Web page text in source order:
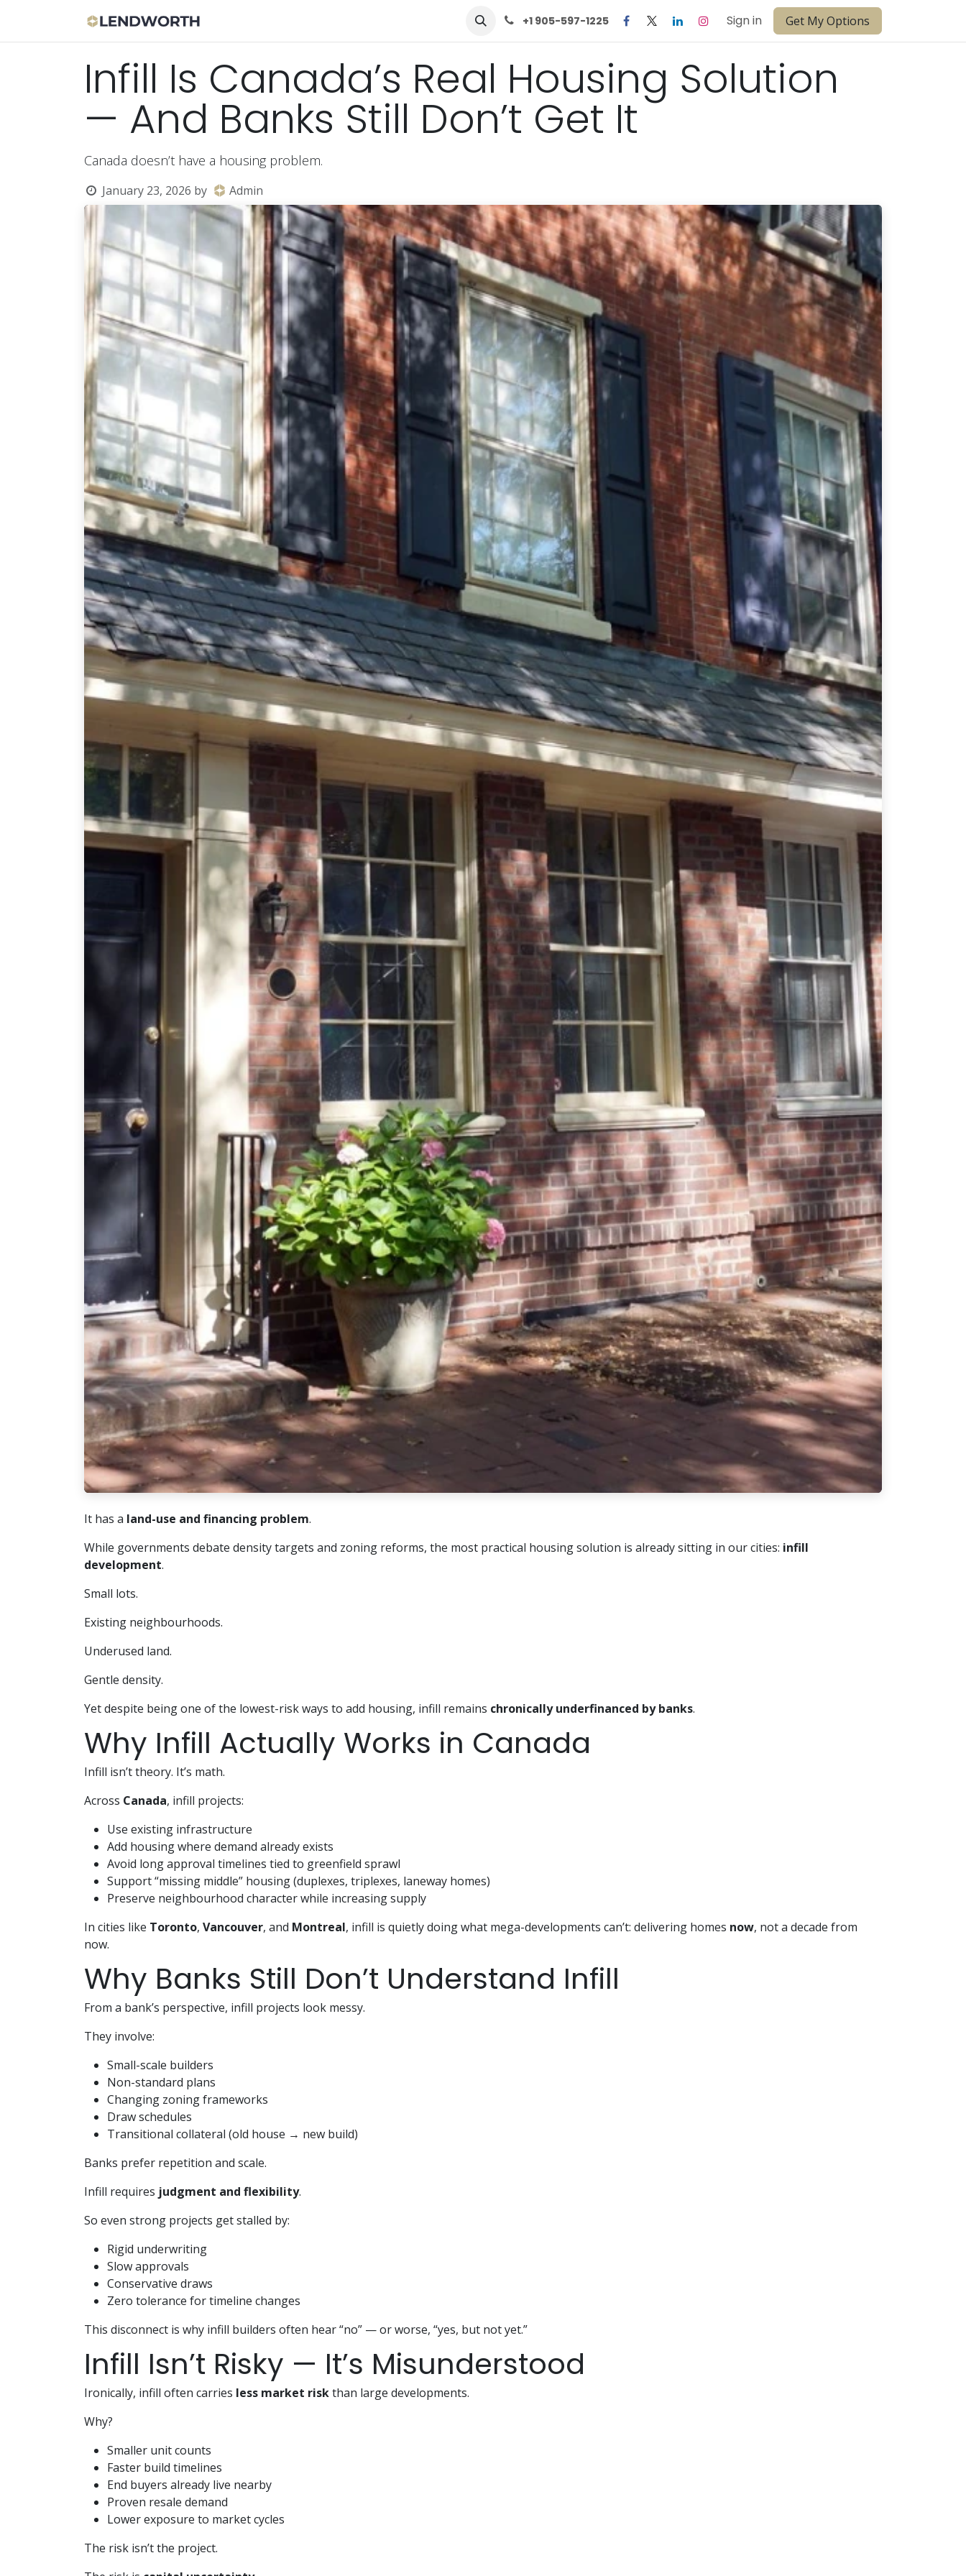
Contact Us
+1 905-597-1225 Sign in Get My Options
Infill Is Canada’s Real Housing Solution
— And Banks Still Don’t Get It
Canada doesn’t have a housing problem.
January 23, 2026 by Admin
It has a land-use and financing problem.
While governments debate density targets and zoning reforms, the most practical housing solution is already sitting in our cities: infill
development.
Small lots.
Existing neighbourhoods.
Underused land.
Gentle density.
Yet despite being one of the lowest-risk ways to add housing, infill remains chronically underfinanced by banks.
Why Infill Actually Works in Canada
Infill isn’t theory. It’s math.
Across Canada, infill projects:
Use existing infrastructure
Add housing where demand already exists
Avoid long approval timelines tied to greenfield sprawl
Support “missing middle” housing (duplexes, triplexes, laneway homes)
Preserve neighbourhood character while increasing supply
In cities like Toronto, Vancouver, and Montreal, infill is quietly doing what mega-developments can’t: delivering homes now, not a decade from
now.
Why Banks Still Don’t Understand Infill
From a bank’s perspective, infill projects look messy.
They involve:
Small-scale builders
Non-standard plans
Changing zoning frameworks
Draw schedules
Transitional collateral (old house → new build)
Banks prefer repetition and scale.
Infill requires judgment and flexibility.
So even strong projects get stalled by:
Rigid underwriting
Slow approvals
Conservative draws
Zero tolerance for timeline changes
This disconnect is why infill builders often hear “no” — or worse, “yes, but not yet.”
Infill Isn’t Risky — It’s Misunderstood
Ironically, infill often carries less market riskthan large developments.
Why?
Smaller unit counts
Faster build timelines
End buyers already live nearby
Proven resale demand
Lower exposure to market cycles
The risk isn’t the project.